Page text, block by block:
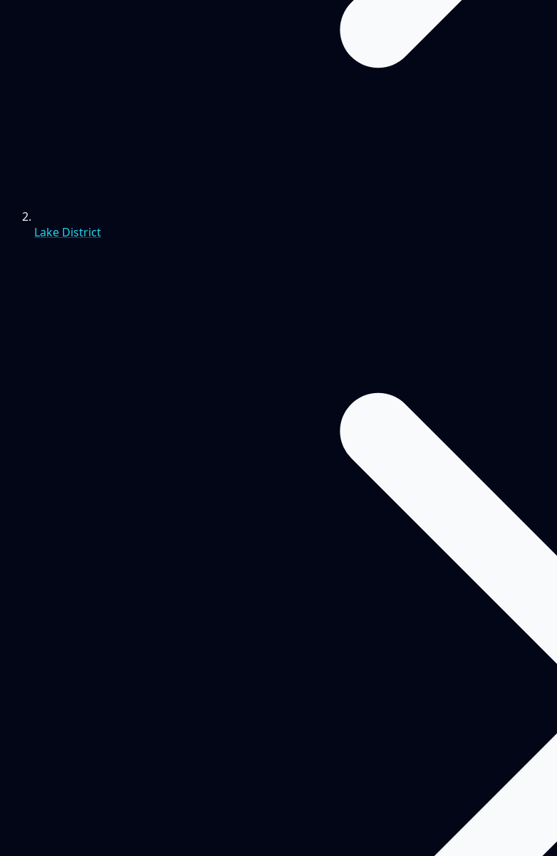
Lake District